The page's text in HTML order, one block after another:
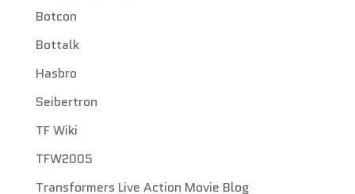
Botcon
Bottalk
Hasbro
Seibertron
TF Wiki
TFW2005
Transformers Live Action Movie Blog